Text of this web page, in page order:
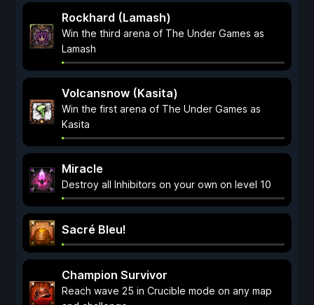
Rockhard (Lamash)
Win the third arena of The Under Games as
Lamash
Volcansnow (Kasita)
Win the first arena of The Under Games as
Kasita
Miracle
Destroy all Inhibitors on your own on level 10
Sacré Bleu!
Champion Survivor
Reach wave 25 in Crucible mode on any map